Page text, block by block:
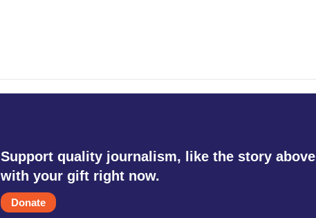
Support quality journalism, like the story
with your gift right now.
Donate